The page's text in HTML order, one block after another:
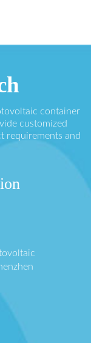
container
customized
requirements and